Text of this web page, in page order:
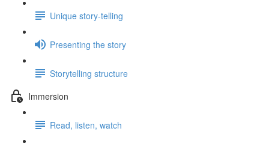
Unique story-telling
Presenting the story
Storytelling structure
Immersion
Read, listen, watch